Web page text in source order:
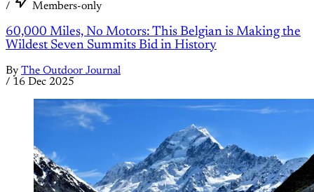
/ Members-only
60,000 Miles, No Motors: This Belgian is Making the
Wildest Seven Summits Bid in History
By The Outdoor Journal
/ 16 Dec 2025